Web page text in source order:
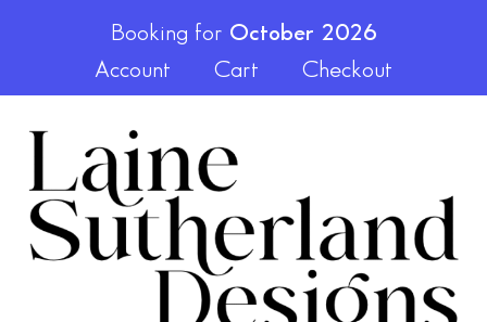
Booking for October 2026
Account
Cart Checkout